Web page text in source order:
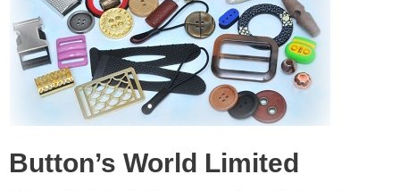
Button’s World Limited